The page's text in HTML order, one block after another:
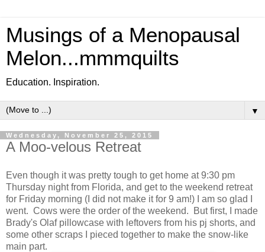
Musings of a Menopausal
Melon...mmmquilts
Education. Inspiration.
▼
Wednesday, November 25, 2015
A Moo-velous Retreat
Even though it was pretty tough to get home at 9:30 pm
Thursday night from Florida, and get to the weekend retreat
for Friday morning (I did not make it for 9 am!) I am so glad I
went. Cows were the order of the weekend. But first, I made
Brady's Olaf pillowcase with leftovers from his pj shorts, and
some other scraps I pieced together to make the snow-like
main part.